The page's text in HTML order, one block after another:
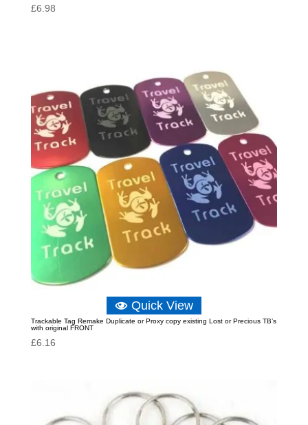
£6.98
Quick View
Trackable Tag Remake Duplicate or Proxy copy existing Lost or Precious TB’s
with original FRONT
£6.16